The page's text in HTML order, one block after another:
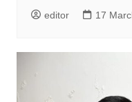
editor 17